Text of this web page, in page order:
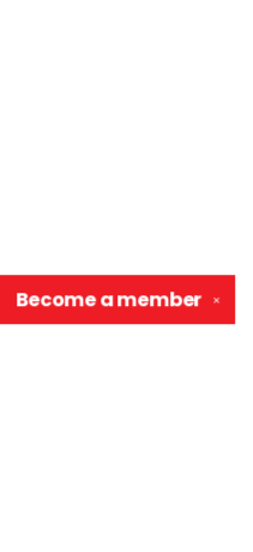
✕
Become amember